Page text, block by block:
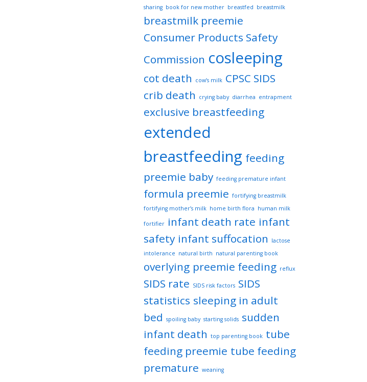
sharing book for new mother breastfed breastmilk
breastmilk preemie
Consumer Products Safety
Commission cosleeping
cot death cow’s milk CPSC SIDS
crib death
crying baby diarrhea entrapment
exclusive breastfeeding
extended
breastfeeding feeding
preemie baby feeding premature infant
formula preemie fortifying breastmilk
fortifying mother’s milk home birth flora human milk
fortifier infant death rate infant
safety infant suffocation
lactose
intolerance natural birth natural parenting book
overlying preemie feeding reflux
SIDS rate SIDS risk factors SIDS
statistics sleeping in adult
bed spoiling baby starting solids sudden
infant death top parenting book tube
feeding preemie tube feeding
premature weaning